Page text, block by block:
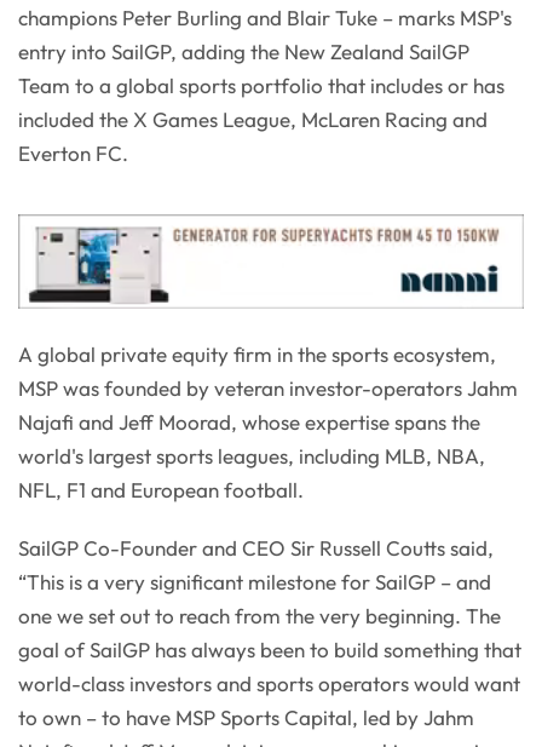
champions Peter Burling and Blair Tuke – marks MSP's
entry into SailGP, adding the New Zealand SailGP
Team to a global sports portfolio that includes or has
included the X Games League, McLaren Racing and
Everton FC.
A global private equity firm in the sports ecosystem,
MSP was founded by veteran investor-operators Jahm
Najafi and Jeff Moorad, whose expertise spans the
world's largest sports leagues, including MLB, NBA,
NFL, F1 and European football.
SailGP Co-Founder and CEO Sir Russell Coutts said,
“This is a very significant milestone for SailGP – and
one we set out to reach from the very beginning. The
goal of SailGP has always been to build something that
world-class investors and sports operators would want
to own – to have MSP Sports Capital, led by Jahm